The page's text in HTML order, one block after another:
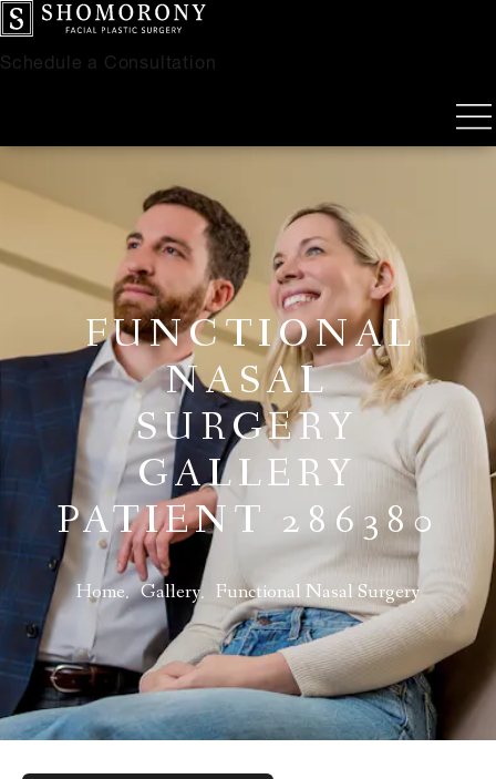
Schedule a Consultation
Home Gallery Functional Nasal Surgery
FUNCTIONAL
NASAL
SURGERY
GALLERY
PATIENT 286380